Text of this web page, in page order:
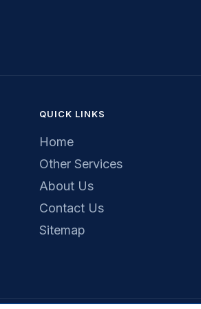
QUICK LINKS
Home
Other Services
About Us
Contact Us
Sitemap